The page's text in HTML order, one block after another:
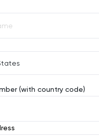
(with country code)